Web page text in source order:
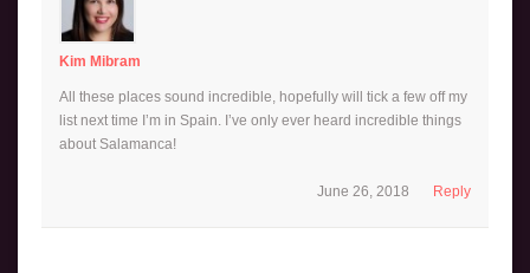
Kim Mibram
All these places sound incredible, hopefully will tick a few off my
list next time I’m in Spain. I’ve only ever heard incredible things
about Salamanca!
Reply
June 26, 2018